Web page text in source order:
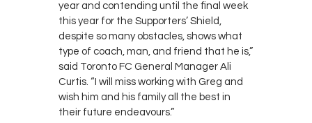
year and contending until the final week
this year for the Supporters’ Shield,
despite so many obstacles, shows what
type of coach, man, and friend that he is,”
said Toronto FC General Manager Ali
Curtis. “I will miss working with Greg and
wish him and his family all the best in
their future endeavours.”